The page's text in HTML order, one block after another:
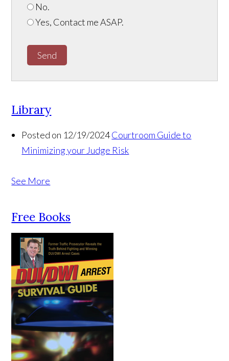
No.
Yes, Contact me ASAP.
Send
Library
Posted on 12/19/2024Courtroom Guide to
Minimizing your Judge Risk
See More
Free Books